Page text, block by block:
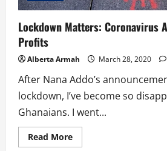
Lockdown Matters: Coronavirus
Profits
Alberta Armah March 28, 2020
After Nana Addo’s
lockdown, I’ve become so
Ghanaians. I went...
Read MoreRead
more